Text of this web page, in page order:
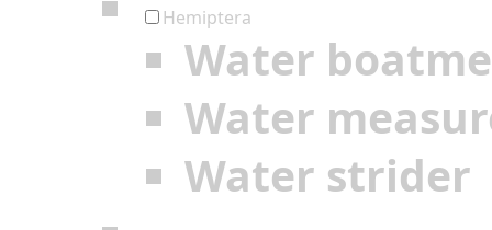
Hemiptera
Water
Water
Water strider